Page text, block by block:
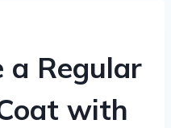
a Regular
with